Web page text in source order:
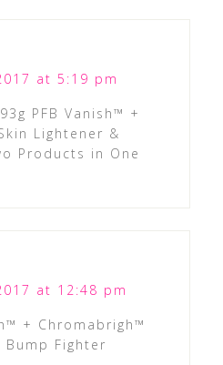
at 5:19 pm
PFB Vanish™ +
Lightener &
Products in One
at 12:48 pm
+ Chromabrigh™
Bump Fighter